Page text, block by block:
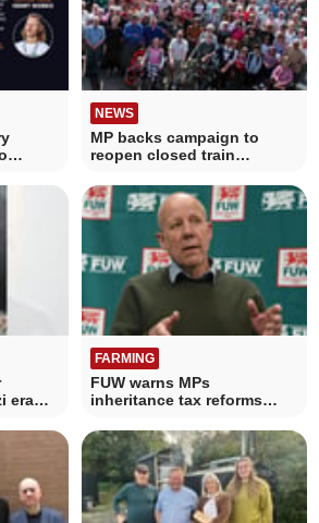
NEWS
MP backs campaign to
reopen closed train
era
FARMING
FUW warns MPs
inheritance tax reforms